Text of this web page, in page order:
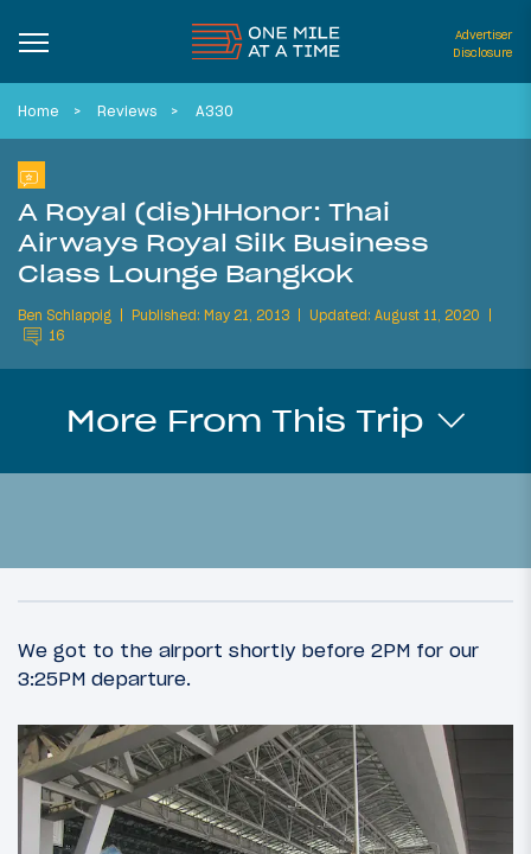
Advertiser
Disclosure
Home Reviews A330
A Royal (dis)HHonor: Thai
Airways Royal Silk Business
Class Lounge Bangkok
Ben Schlappig Published: May 21, 2013
Updated: August 11, 2020
16
More From This Trip
We got to the airport shortly before 2PM for our
3:25PM departure.